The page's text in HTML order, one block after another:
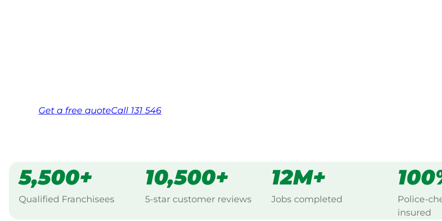
Get a free quoteCall 131 546
5,500+
Qualified Franchisees
10,500+
5-star customer reviews
12M+
Jobs completed
Police-
insured